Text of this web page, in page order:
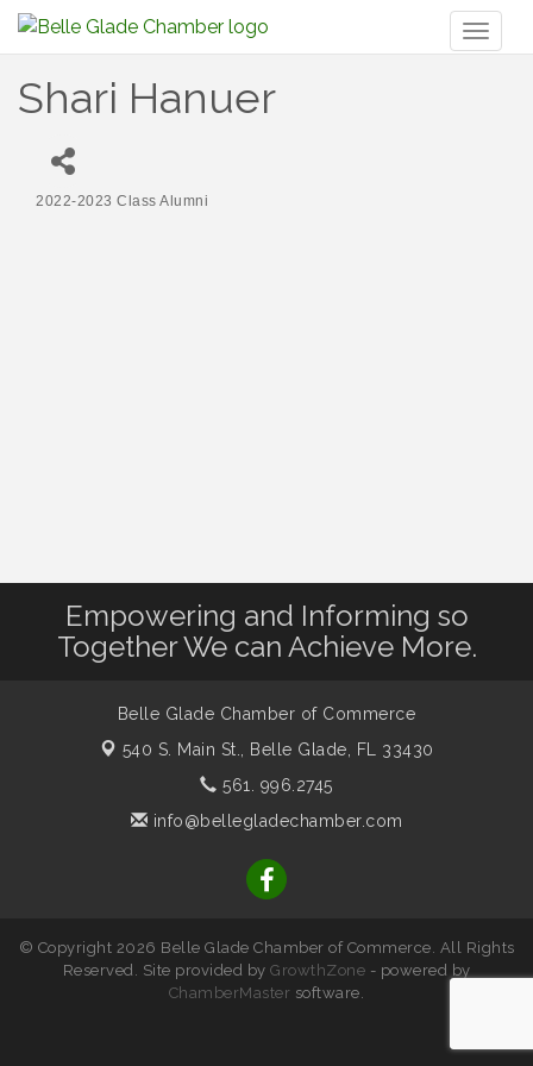
Shari Hanuer
2022-2023 Class Alumni
Empowering and Informing so
Together We can Achieve More.
Belle Glade Chamber of Commerce
540 S. Main St.,
Belle Glade, FL 33430
561. 996.2745
info@bellegladechamber.com
© Copyright 2026 Belle Glade Chamber of Commerce. All Rights
Reserved. Site provided by GrowthZone - powered by
ChamberMaster software.